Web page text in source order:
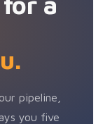
pipeline,
you five